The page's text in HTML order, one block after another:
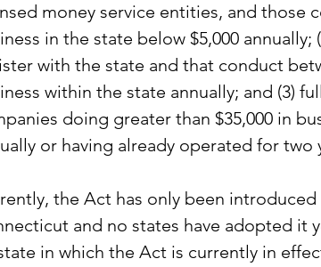
money service entities, and those
in the state below $5,000
with the state and that conduct
within the state annually; and (3)
doing greater than $35,000 in
or having already operated for two
the Act has only been introduced
and no states have adopted it
in which the Act is currently in